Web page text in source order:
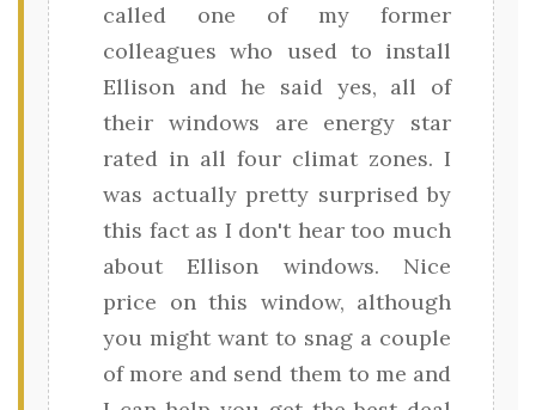
called one of my former
colleagues who used to install
Ellison and he said yes, all of
their windows are energy star
rated in all four climat zones. I
was actually pretty surprised by
this fact as I don't hear too much
about Ellison windows. Nice
price on this window, although
you might want to snag a couple
of more and send them to me and